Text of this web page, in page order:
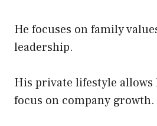
He focuses on family
leadership.
His private lifestyle
focus on company growth.